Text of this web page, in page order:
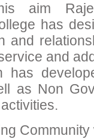
aim
has
and
and
has
as Non